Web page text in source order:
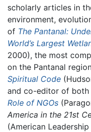
scholarly articles in
environment,
of The Pantanal:
World’s Largest
2000), the most
on the Pantanal
Spiritual Code
and co-editor of both
Role of NGOs
America in the 21st
(American